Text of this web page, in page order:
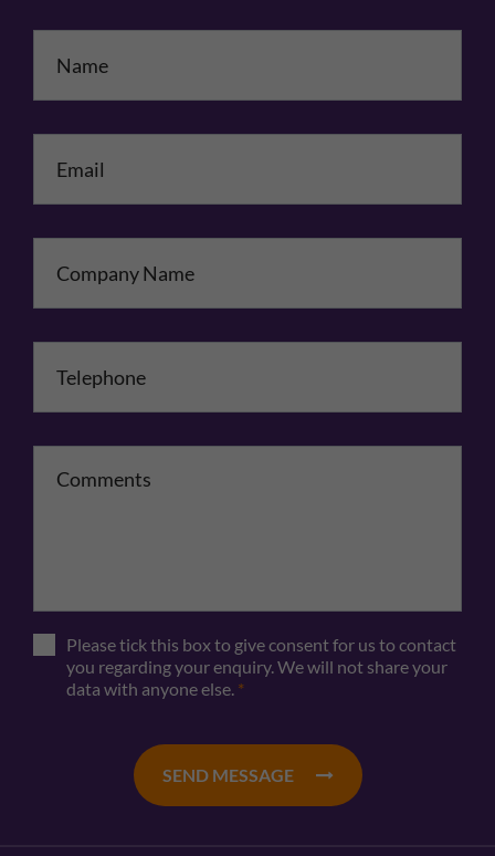
Please tick this box to give consent for us to contact
you regarding your enquiry. We will not share your
data with anyone else. *
SEND MESSAGE